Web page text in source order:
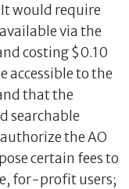
would require
via the
costing $0.10
accessible to the
that the
searchable
the AO
certain fees to
for-profit users;